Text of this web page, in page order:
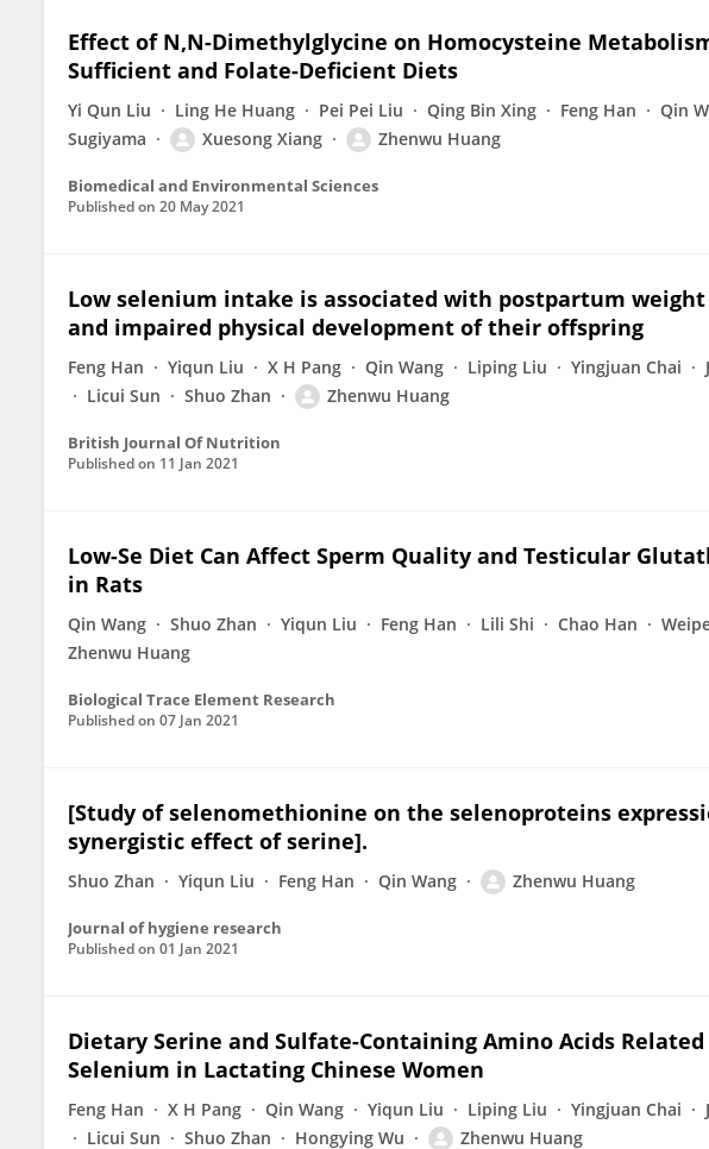
Effect of N,N-Dimethylglycine on Homocysteine
Sufficient and Folate-Deficient Diets
Yi Qun Liu Ling He Huang Pei Pei Liu Qing Bin Xing Feng Han Qin
Sugiyama
Xuesong Xiang Zhenwu Huang
Biomedical and Environmental Sciences
Published on 20 May 2021
Low selenium intake is associated with postpartum
and impaired physical development of their offspring
Feng Han Yiqun Liu X H Pang Qin Wang Liping Liu Yingjuan Chai
Licui Sun
Shuo Zhan Zhenwu Huang
British Journal Of Nutrition
Published on 11 Jan 2021
Low-Se Diet Can Affect Sperm Quality and Testicular
in Rats
Qin Wang Shuo Zhan Yiqun Liu Feng Han Lili Shi Chao Han
Zhenwu Huang
Biological Trace Element Research
Published on 07 Jan 2021
[Study of selenomethionine on the selenoproteins
synergistic effect of serine].
Shuo Zhan Yiqun Liu Feng Han Qin Wang Zhenwu Huang
Journal of hygiene research
Published on 01 Jan 2021
Dietary Serine and Sulfate-Containing Amino Acids
Selenium in Lactating Chinese Women
Feng Han X H Pang Qin Wang Yiqun Liu Liping Liu Yingjuan Chai
Licui Sun
Shuo Zhan Hongying Wu Zhenwu Huang